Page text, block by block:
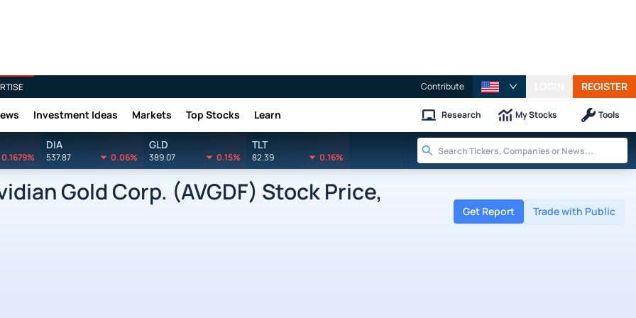
Contribute REGISTER
Investment Ideas Markets Top Stocks Learn Research My Stocks Tools
0.1679%
DIA
537.87 0.06%
GLD
389.07 0.15%
TLT
82.39 0.16%
Gold Corp. (AVGDF) Stock Price,
Get Report Trade with Public